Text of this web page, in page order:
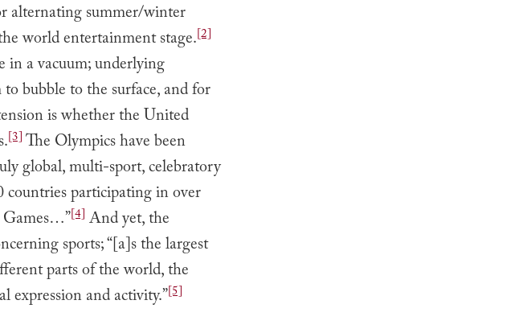
alternating summer/winter
world entertainment stage.[2]
in a vacuum; underlying
bubble to the surface, and for
is whether the United
[3]The Olympics have been
global, multi-sport, celebratory
participating in over
Games…”[4] And yet, the
sports; “[a]s the largest
parts of the world, the
expression and activity.”[5]